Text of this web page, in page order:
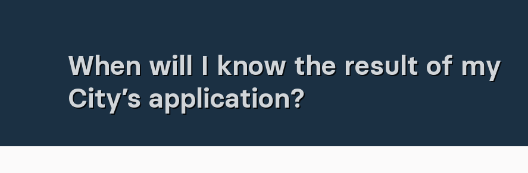
When will I know the result of my
City’s application?